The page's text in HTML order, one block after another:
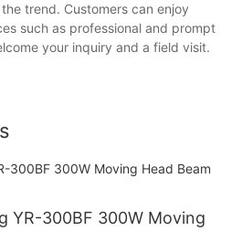
trend. Customers can enjoy
such as professional and prompt
your inquiry and a field visit.
YR-300BF 300W Moving